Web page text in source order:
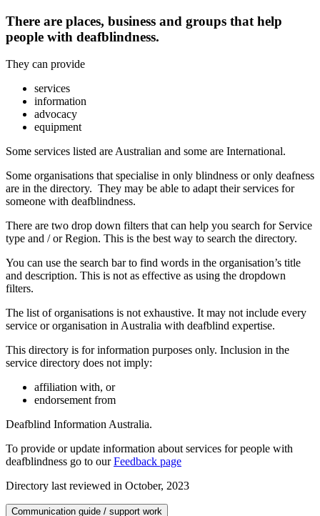
There are places, business and groups that help
people with deafblindness.
They can provide
services
information
advocacy
equipment
Some services listed are Australian and some are International.
Some organisations that specialise in only blindness or only deafness
are in the directory. They may be able to adapt their services for
someone with deafblindness.
There are two drop down filters that can help you search for Service
type and / or Region. This is the best way to search the directory.
You can use the search bar to find words in the organisation’s title
and description. This is not as effective as using the dropdown
filters.
The list of organisations is not exhaustive. It may not include every
service or organisation in Australia with deafblind expertise.
This directory is for information purposes only. Inclusion in the
service directory does not imply:
affiliation with, or
endorsement from
Deafblind Information Australia.
To provide or update information about services for people with
deafblindness go to ourFeedback page
Directory last reviewed in October, 2023
Communication guide / support work